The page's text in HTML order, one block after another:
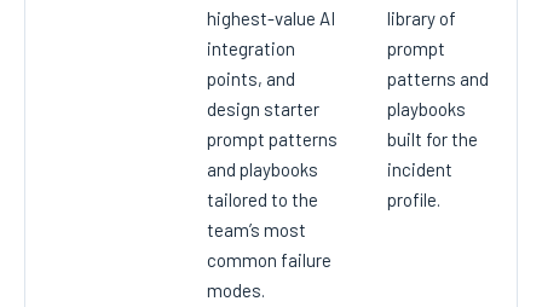
highest-value AI
integration
points, and
design starter
prompt patterns
and playbooks
tailored to the
team’s most
common failure
modes.
library of
prompt
patterns and
playbooks
built for the
incident
profile.